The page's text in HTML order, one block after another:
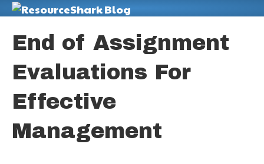
End of Assignment
Evaluations For
Effective
Management